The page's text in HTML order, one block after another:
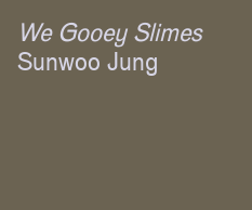
We Gooey Slimes
Sunwoo Jung